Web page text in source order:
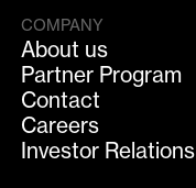
COMPANY
About us
Partner Program
Contact
Careers
Investor Relations